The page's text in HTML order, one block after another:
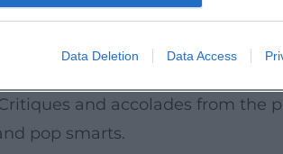
Data Deletion Data Access
clear position regarding the
on physical media and live
his presence on platforms and
and accolades from the
pop smarts.